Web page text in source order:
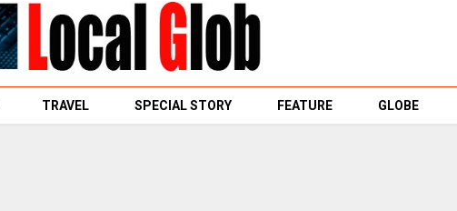
TRAVEL SPECIAL STORY FEATURE GLOBE